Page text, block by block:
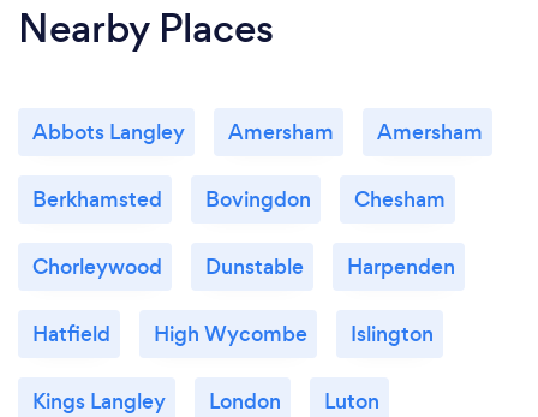
Nearby Places
Abbots Langley Amersham Amersham
Berkhamsted Bovingdon Chesham
Chorleywood Dunstable Harpenden
Hatfield High Wycombe Islington
Kings Langley London Luton